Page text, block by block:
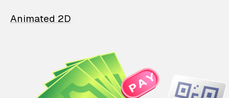
Animated 2D